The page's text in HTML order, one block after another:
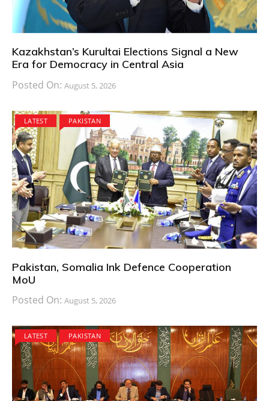
Kazakhstan’s Kurultai Elections Signal a New
Era for Democracy in Central Asia
Posted On: August 5, 2026
LATEST PAKISTAN
Pakistan, Somalia Ink Defence Cooperation
MoU
Posted On: August 5, 2026
LATEST PAKISTAN